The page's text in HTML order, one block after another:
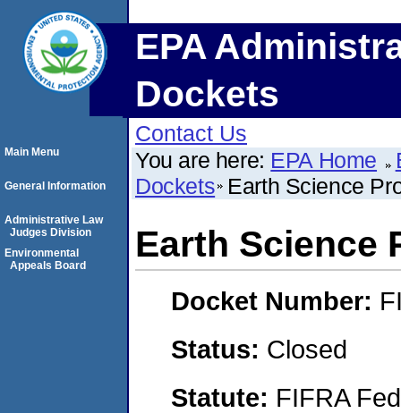
EPA
Dockets
Contact Us
You are here: EPA Home
Dockets Earth Science
Earth Science
Docket Number:
Status: Closed
Statute: FIFRA
Main Menu
General Information
Administrative Law
Judges Division
Environmental
Appeals Board